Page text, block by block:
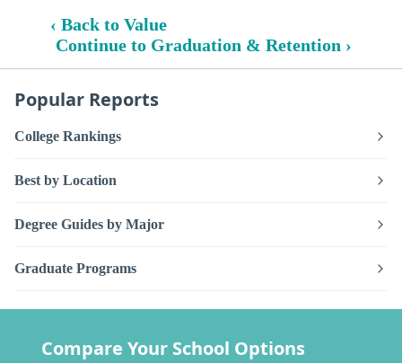
‹ Back to Value
Continue to Graduation & Retention ›
Popular Reports
College Rankings
Best by Location
Degree Guides by Major
Graduate Programs
Compare Your School Options